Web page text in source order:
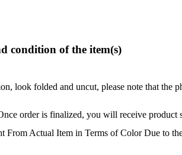
condition of the item(s)
look folded and uncut, please note that the
order is finalized, you will receive product
From Actual Item in Terms of Color Due to